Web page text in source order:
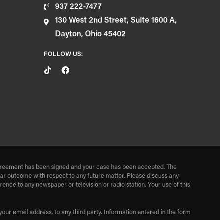
937 222-7477
130 West 2nd Street, Suite 1600 A,
Dayton, Ohio 45402
FOLLOW US:
has been signed and your case has been accepted. The
outcome with respect to any future matter. Please discuss any
to any newspaper or television or radio station. Your use of this
email address, to any third party. Information entered in the form